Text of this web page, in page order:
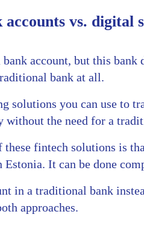
vs. digital
account, but this bank
bank at all.
solutions you can use to
without the need for a
these fintech solutions is
Estonia. It can be done
in a traditional bank
approaches.